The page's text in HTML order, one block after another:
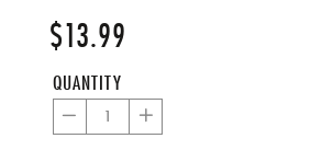
Regular
price
$13.99
QUANTITY
− +